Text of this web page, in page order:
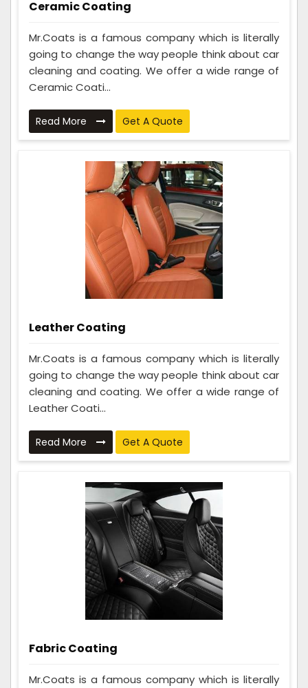
Ceramic Coating
Mr.Coats is a famous company which is literally
going to change the way people think about car
cleaning and coating. We offer a wide range of
Ceramic Coati...
Read More Get A Quote
Leather Coating
Mr.Coats is a famous company which is literally
going to change the way people think about car
cleaning and coating. We offer a wide range of
Leather Coati...
Read More Get A Quote
Fabric Coating
Mr.Coats is a famous company which is literally